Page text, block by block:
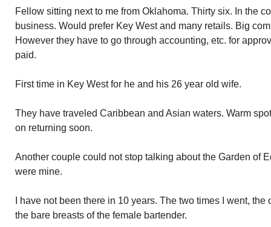
Fellow sitting next to me from Oklahoma. Thirty six. In the
business. Would prefer Key West and many retails. Big
However they have to go through accounting, etc. for
paid.
First time in Key West for he and his 26 year old wife.
They have traveled Caribbean and Asian waters. Warm
on returning soon.
Another couple could not stop talking about the Garden of
were mine.
I have not been there in 10 years. The two times I went,
the bare breasts of the female bartender.